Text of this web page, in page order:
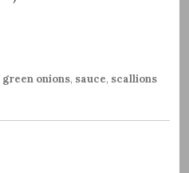
green onions, sauce, scallions